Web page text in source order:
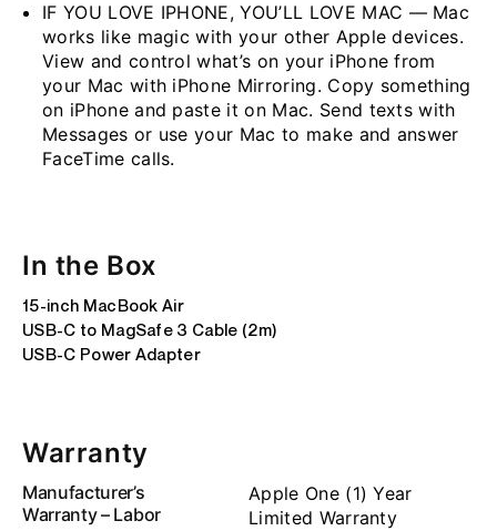
IF YOU LOVE IPHONE, YOU’LL LOVE MAC — Mac
works like magic with your other Apple devices.
View and control what’s on your iPhone from
your Mac with iPhone Mirroring. Copy something
on iPhone and paste it on Mac. Send texts with
Messages or use your Mac to make and answer
FaceTime calls.
In the Box
15-inch MacBook Air
USB-C to MagSafe 3 Cable (2m)
USB-C Power Adapter
Warranty
Manufacturer’s
Warranty – Labor
Apple One (1) Year
Limited Warranty